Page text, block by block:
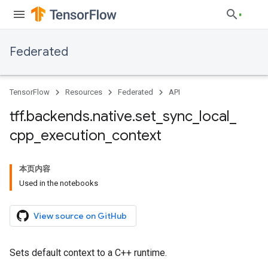
Federated
TensorFlow Resources Federated API
tff.backends.native.set sync local
cpp execution context
本页内容
Used in the notebooks
View source on GitHub
Sets default context to a C++ runtime.